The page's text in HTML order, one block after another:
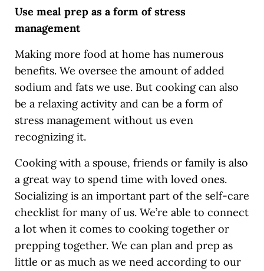
Use meal prep as a form of stress
management
Making more food at home has numerous
benefits. We oversee the amount of added
sodium and fats we use. But cooking can also
be a relaxing activity and can be a form of
stress management without us even
recognizing it.
Cooking with a spouse, friends or family is also
a great way to spend time with loved ones.
Socializing is an important part of the self-care
checklist for many of us. We’re able to connect
a lot when it comes to cooking together or
prepping together. We can plan and prep as
little or as much as we need according to our